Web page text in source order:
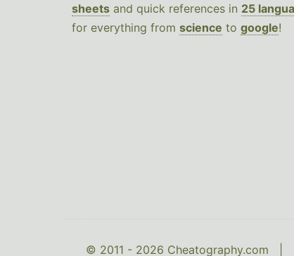
sheets and quick references in 25
for everything from science to google!
© 2011 - 2026 Cheatography.com |